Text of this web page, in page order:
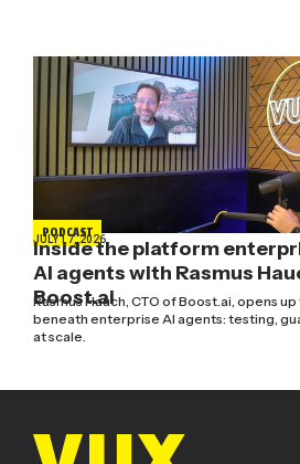
PODCAST
JULY 17, 2026
Inside the platform
AI agents with Rasmus
Boost.ai
Rasmus Hauch, CTO of Boost.ai, opens
beneath enterprise AI agents: testing,
at scale.